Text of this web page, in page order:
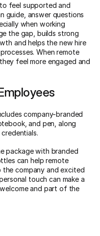
feel supported and
guide, answer questions
when working
the gap, builds strong
and helps the new hire
When remote
feel more engaged and
company-branded
and pen, along
package with branded
can help remote
company and excited
touch can make a
and part of the